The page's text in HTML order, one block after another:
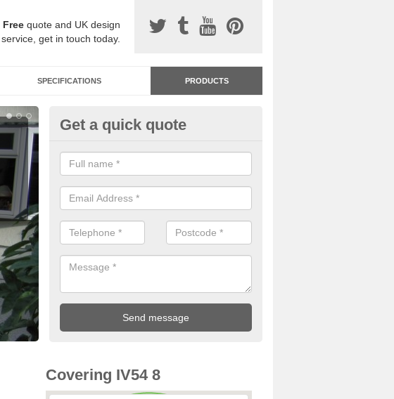
Free quote and UK design
service, get in touch today.
SPECIFICATIONS PRODUCTS
Addastone Resin Bonded
Applecross
Addastone resin bonded surfacing is available in an assortment of
our designs and specifications to meet your needs.
Get a quick quote
Covering IV54 8